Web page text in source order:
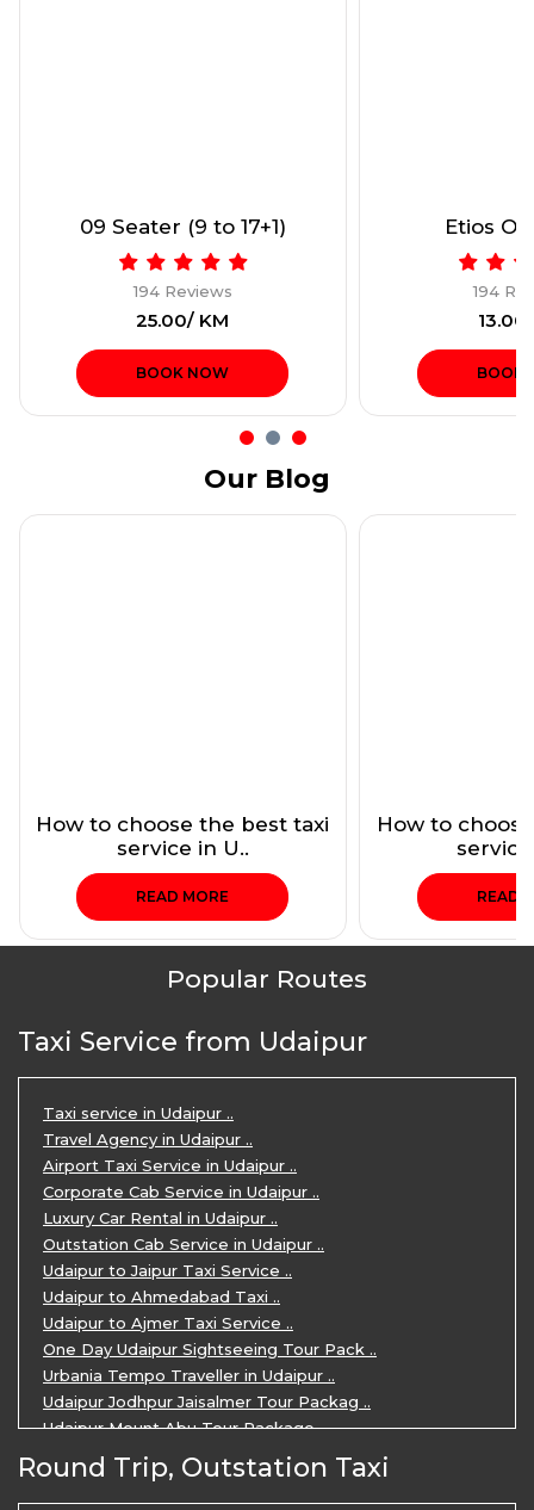
09 Seater (9 to 17+1)
194 Reviews
₹25.00/ KM
BOOK NOW
Etios
194
BOOK
Our Blog
How to choose the best taxi
service in U..
READ MORE
How to
READ
Popular Routes
Taxi Service from Udaipur
Taxi service in Udaipur ..
Travel Agency in Udaipur ..
Airport Taxi Service in Udaipur ..
Corporate Cab Service in Udaipur ..
Luxury Car Rental in Udaipur ..
Outstation Cab Service in Udaipur ..
Udaipur to Jaipur Taxi Service ..
Udaipur to Ahmedabad Taxi ..
Udaipur to Ajmer Taxi Service ..
One Day Udaipur Sightseeing Tour Pack ..
Urbania Tempo Traveller in Udaipur ..
Udaipur Jodhpur Jaisalmer Tour Packag ..
Udaipur Mount Abu Tour Package ..
Udaipur Mount Abu Jodhpur Tour Packag ..
Udaipur Tour Package for 5 Days ..
Round Trip, Outstation Taxi